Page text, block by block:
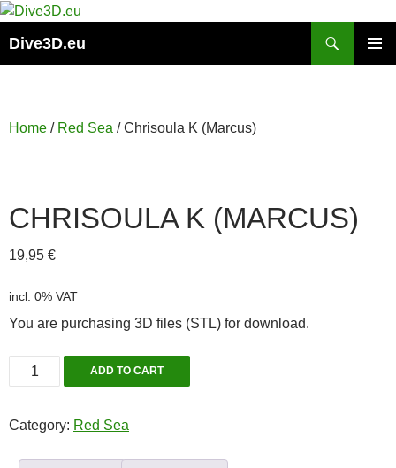
Skip
content
Dive3D.eu
Home / Red Sea / Chrisoula K (Marcus)
CHRISOULA K (MARCUS)
19,95 €
incl. 0% VAT
You are purchasing 3D files (STL) for download.
Chrisoula
K
quantity
ADD TO CART
Category: Red Sea